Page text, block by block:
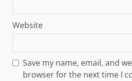
Website
Save my name, email, and
browser for the next time I